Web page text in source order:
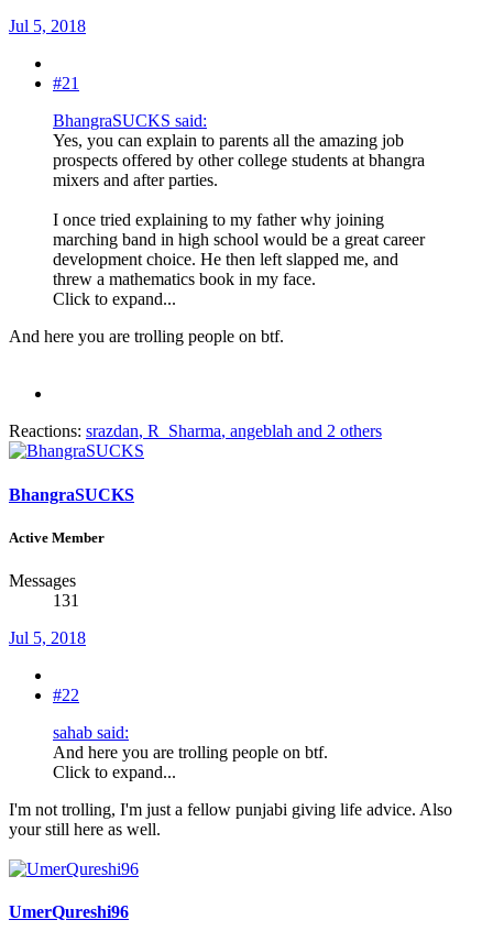
Jul 5, 2018
#21
BhangraSUCKS said:
Yes, you can explain to parents all the amazing job
prospects offered by other college students at bhangra
mixers and after parties.
I once tried explaining to my father why joining
marching band in high school would be a great career
development choice. He then left slapped me, and
threw a mathematics book in my face.
Click to expand...
And here you are trolling people on btf.
Reactions: srazdan, R_Sharma, angeblah and 2 others
BhangraSUCKS
Active Member
Messages
131
Jul 5, 2018
#22
sahab said:
And here you are trolling people on btf.
Click to expand...
I'm not trolling, I'm just a fellow punjabi giving life advice. Also
your still here as well.
UmerQureshi96